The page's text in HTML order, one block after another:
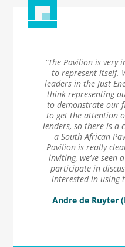
“The Pavilion is
to represent itself.
leaders in the Just
think representing
to demonstrate our
to get the attention
lenders, so there is a
a South African
Pavilion is really
inviting, we’ve seen
participate in
interested in using
Andre de Ruyter